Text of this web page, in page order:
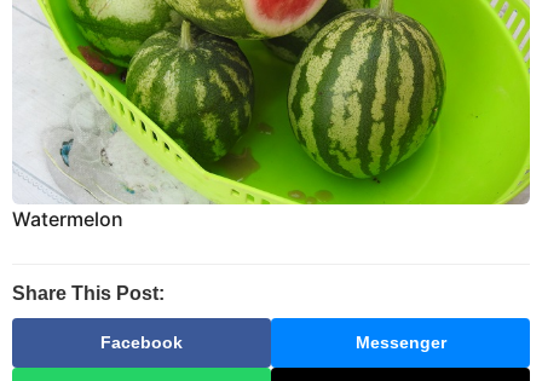
Watermelon
Share This Post:
Facebook Messenger